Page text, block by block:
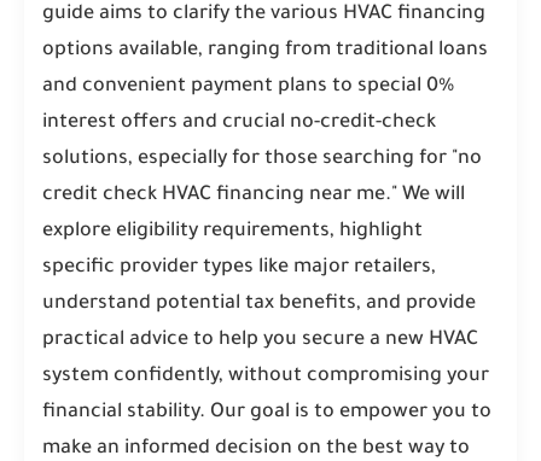
guide aims to clarify the various HVAC financing
options available, ranging from traditional loans
and convenient payment plans to special 0%
interest offers and crucial no-credit-check
solutions, especially for those searching for "no
credit check HVAC financing near me." We will
explore eligibility requirements, highlight
specific provider types like major retailers,
understand potential tax benefits, and provide
practical advice to help you secure a new HVAC
system confidently, without compromising your
financial stability. Our goal is to empower you to
make an informed decision on the best way to